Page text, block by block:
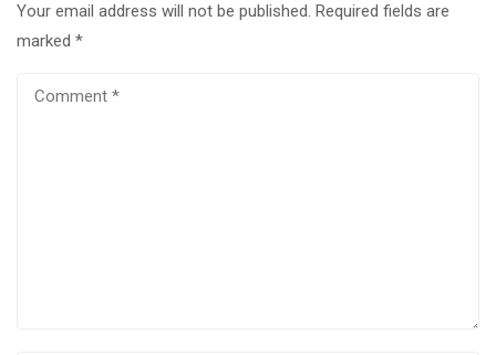
Your email address will not be published. Required fields are
marked *